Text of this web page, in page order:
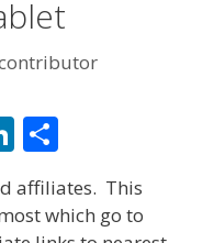
Li
n
k ar
affiliates. This
which go to